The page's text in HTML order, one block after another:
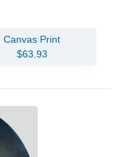
Canvas Print
$63.93